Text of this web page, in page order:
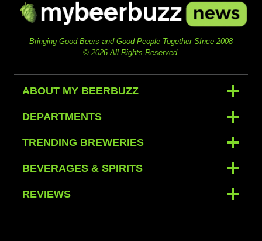
Bringing Good Beers and Good People Together SInce 2008
© 2026 All Rights Reserved.
ABOUT MY BEERBUZZ
DEPARTMENTS
TRENDING BREWERIES
BEVERAGES & SPIRITS
REVIEWS